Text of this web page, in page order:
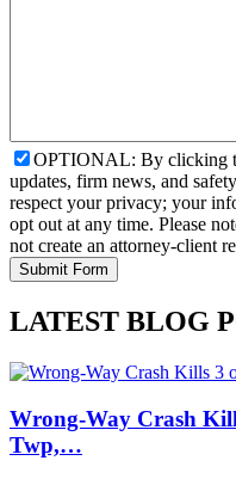
OPTIONAL: By clicking
updates, firm news, and
respect your privacy; your
opt out at any time. Please
not create an attorney-client
LATEST BLOG
Wrong-Way Crash
Twp,…